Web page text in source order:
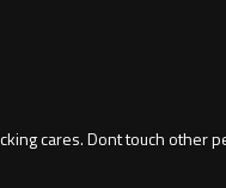
cares. Dont touch